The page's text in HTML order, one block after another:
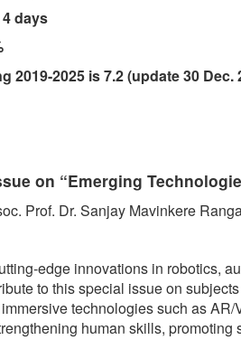
days
2019-2025 is 7.2 (update 30 Dec.
on “Emerging
Prof. Dr. Sanjay Mavinkere
edge innovations in robotics,
to this special issue on
technologies such as
human skills,